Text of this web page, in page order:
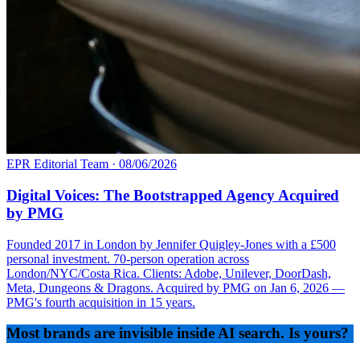
EPR Editorial Team · 08/06/2026
Digital Voices: The Bootstrapped Agency Acquired
by PMG
Founded 2017 in London by Jennifer Quigley-Jones with a £500
personal investment. 70-person operation across
London/NYC/Costa Rica. Clients: Adobe, Unilever, DoorDash,
Meta, Dungeons & Dragons. Acquired by PMG on Jan 6, 2026 —
PMG's fourth acquisition in 15 years.
Most brands are invisible inside AI search. Is yours?